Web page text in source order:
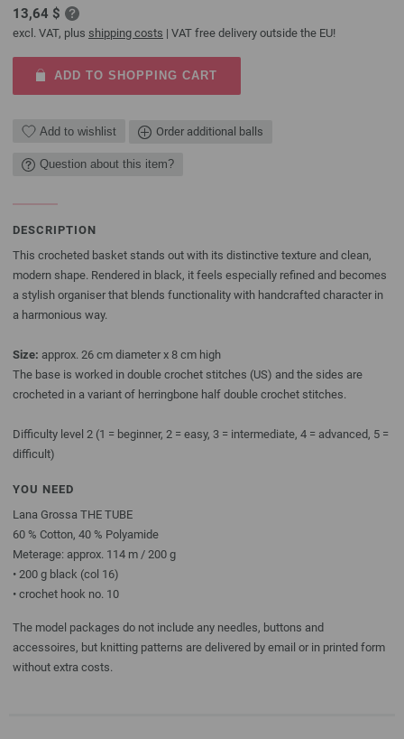
13,64 $
excl. VAT, plus shipping costs | VAT free delivery outside the EU!
ADD TO SHOPPING CART
Add to wishlist Order additional balls
Question about this item?
DESCRIPTION
This crocheted basket stands out with its distinctive texture and clean,
modern shape. Rendered in black, it feels especially refined and becomes
a stylish organiser that blends functionality with handcrafted character in
a harmonious way.
Size: approx. 26 cm diameter x 8 cm high
The base is worked in double crochet stitches (US) and the sides are
crocheted in a variant of herringbone half double crochet stitches.
Difficulty level 2 (1 = beginner, 2 = easy, 3 = intermediate, 4 = advanced, 5 =
difficult)
YOU NEED
Lana Grossa THE TUBE
60 % Cotton, 40 % Polyamide
Meterage: approx. 114 m / 200 g
• 200 g black (col 16)
• crochet hook no. 10
The model packages do not include any needles, buttons and
accessoires, but knitting patterns are delivered by email or in printed form
without extra costs.